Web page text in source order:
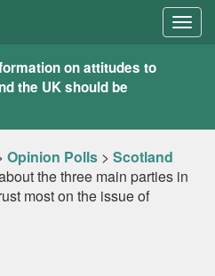
on attitudes to
the UK should be
Opinion Polls > Scotland
the three main parties in
most on the issue of